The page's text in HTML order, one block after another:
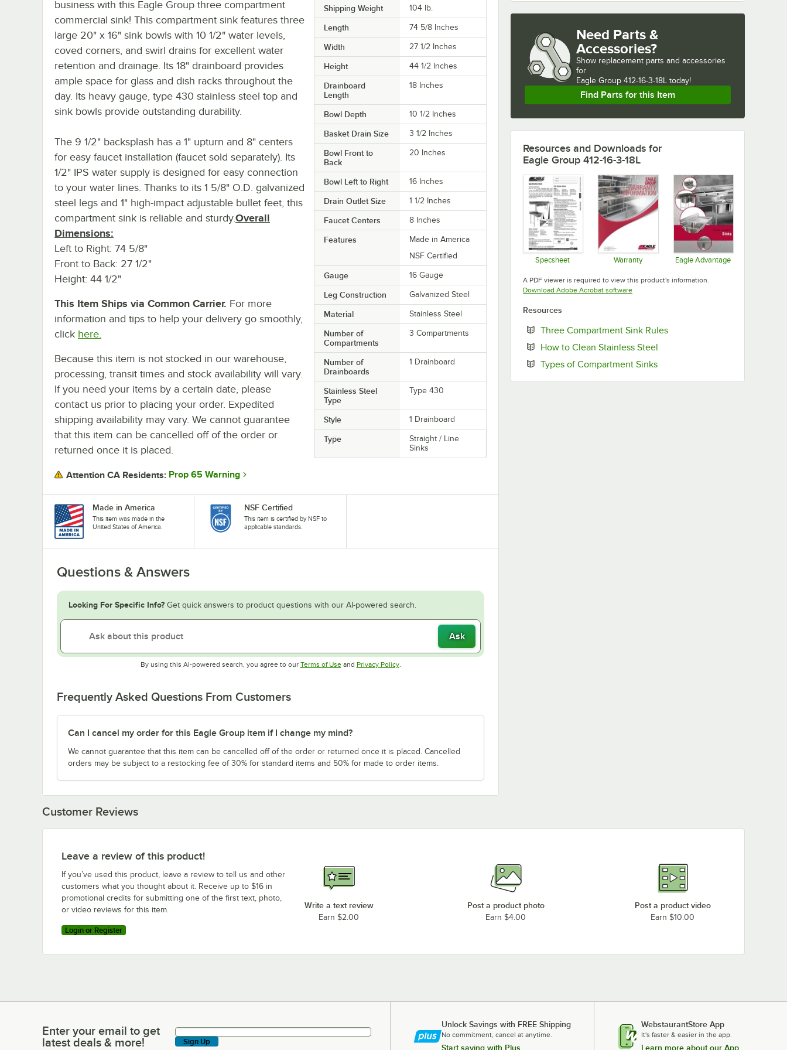
Shipping Weight 104 lb.
Length 74 5/8 Inches
Width 27 1/2 Inches
Height 44 1/2 Inches
Drainboard
Length
18 Inches
Bowl Depth 10 1/2 Inches
Basket Drain Size 3 1/2 Inches
Bowl Front to
Back
20 Inches
Bowl Left to Right 16 Inches
Drain Outlet Size 1 1/2 Inches
Faucet Centers 8 Inches
Features
Made in America
NSF Certified
Gauge 16 Gauge
Leg Construction Galvanized Steel
Material Stainless Steel
Number of
Compartments
3 Compartments
Number of
Drainboards
1 Drainboard
Stainless Steel
Type
Type 430
Style 1 Drainboard
Type
Straight / Line
Sinks
business with this Eagle Group three compartment
commercial sink! This compartment sink features three
large 20" x 16" sink bowls with 10 1/2" water levels,
coved corners, and swirl drains for excellent water
retention and drainage. Its 18" drainboard provides
ample space for glass and dish racks throughout the
day. Its heavy gauge, type 430 stainless steel top and
sink bowls provide outstanding durability.
The 9 1/2" backsplash has a 1" upturn and 8" centers
for easy faucet installation (faucet sold separately). Its
1/2" IPS water supply is designed for easy connection
to your water lines. Thanks to its 1 5/8" O.D. galvanized
steel legs and 1" high-impact adjustable bullet feet, this
compartment sink is reliable and sturdy.Overall
Dimensions:
Left to Right: 74 5/8"
Front to Back: 27 1/2"
Height: 44 1/2"
This Item Ships via Common Carrier. For more
information and tips to help your delivery go smoothly,
click here.
Because this item is not stocked in our warehouse,
processing, transit times and stock availability will vary.
If you need your items by a certain date, please
contact us prior to placing your order. Expedited
shipping availability may vary. We cannot guarantee
that this item can be cancelled off of the order or
returned once it is placed.
Attention CA Residents: Prop 65 Warning
Made in America
This item was made in the
United States of America.
NSF Certified
This item is certified by NSF to
applicable standards.
Questions & Answers
Looking For Specific Info? Get quick answers to product questions with our AI-powered search.
Ask
By using this AI-powered search, you agree to our Terms of UseOpens in new tab
and Privacy PolicyOpens in new tab
.
Frequently Asked Questions From Customers
Can I cancel my order for this Eagle Group item if I change my mind?
We cannot guarantee that this item can be cancelled off of the order or returned once it is placed. Cancelled
orders may be subject to a restocking fee of 30% for standard items and 50% for made to order items.
Need Parts &
Accessories?
Show replacement parts and accessories
for
Eagle Group 412-16-3-18L today!
Find Parts for this Item
Resources and Downloads for
Eagle Group 412-16-3-18L
Specsheet Warranty Eagle Advantage
A PDF viewer is required to view this product's information.
Download Adobe Acrobat softwareOpens in new tab
Resources
Three Compartment Sink RulesOpens in new tab
How to Clean Stainless Steel
Types of Compartment SinksOpens in new tab
Customer Reviews
Leave a review of this product!
If you’ve used this product, leave a review to tell us and other
customers what you thought about it. Receive up to $16 in
promotional credits for submitting one of the first text, photo,
or video reviews for this item.
Login or Register
Write a text review
Earn $2.00
Post a product photo
Earn $4.00
Post a product video
Earn $10.00
Enter your email to get latest deals & more!
Enter your email to get
latest deals & more!
Sign Up
Unlock Savings with FREE Shipping
No commitment, cancel at anytime.
Start saving with Plus
WebstaurantStore App
It's faster & easier in the app.
Learn more about our App